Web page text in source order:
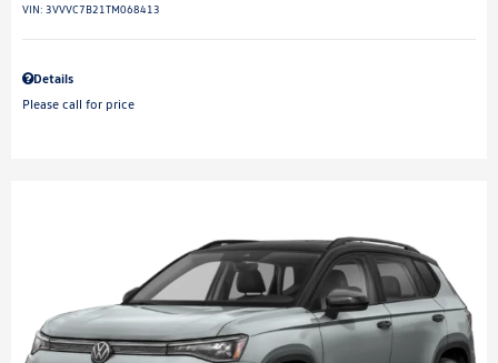
VIN: 3VVVC7B21TM068413
Details
Please call for price